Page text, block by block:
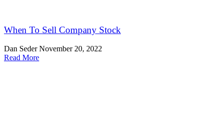
When To Sell Company Stock
Dan SederNovember 20, 2022
Read More